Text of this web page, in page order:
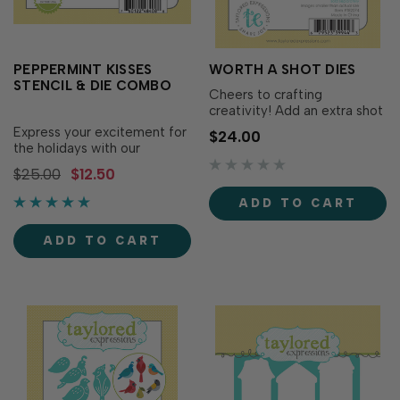
PEPPERMINT KISSES
STENCIL & DIE COMBO
Express your excitement for
the holidays with our
Peppermint Kisses Stencil &
Die Combo! Previously
included in our July Kit of the
month, this combo features
a festive candy cane that
can be stenciled & then die
cut! Combo includes one
$25.00 $12.50
ADD TO CART
WORTH A SHOT DIES
Cheers to crafting
creativity! Add an extra shot
of fun to your projects with
the Worth a Shot Dies!
Designed to perfectly cut
out your sentiments from
the Worth A Shot stamp set
(sold separately), these dies
offer endless creative
$24.00
ADD TO CART